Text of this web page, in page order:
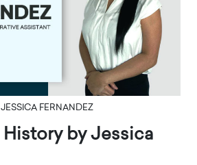
FERNANDEZ
History by Jessica